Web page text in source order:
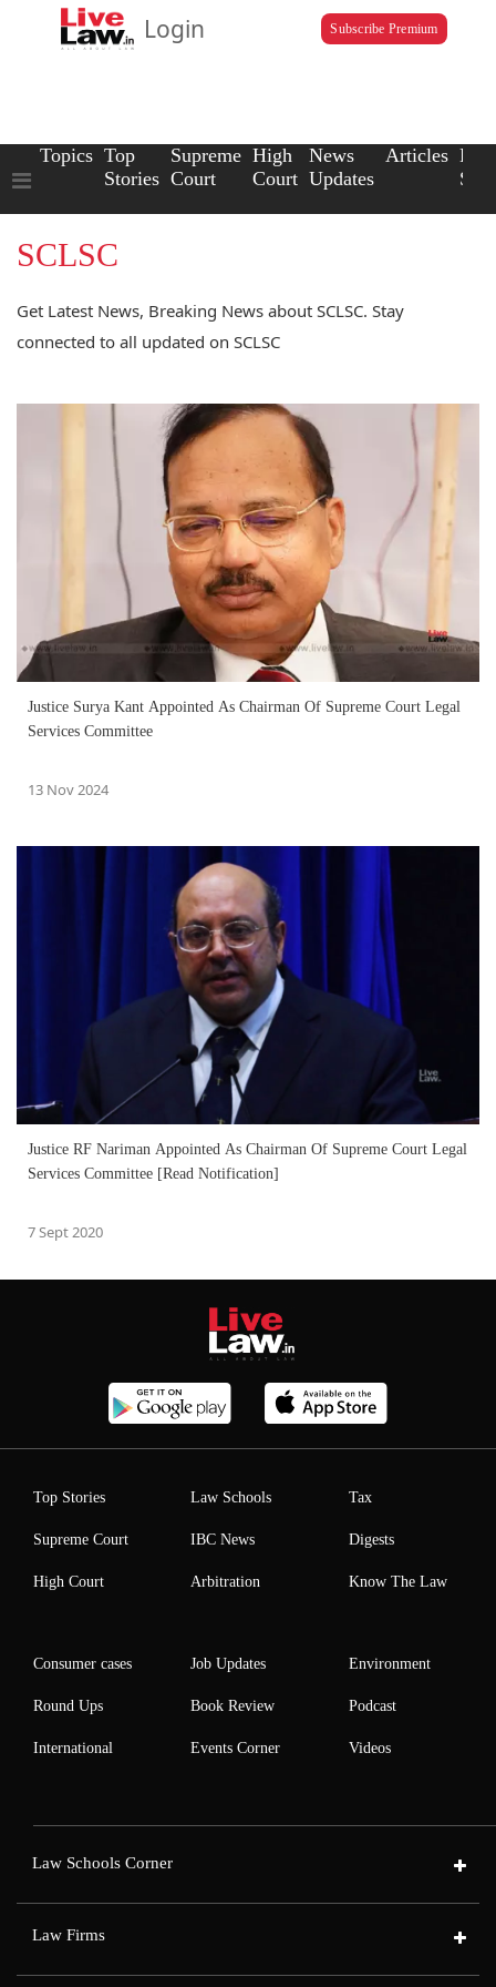
Login Subscribe Premium
Topics Top
Stories
Supreme
Court
High
Court
News
Updates
Articles Law
SCLSC
Get Latest News, Breaking News about SCLSC. Stay
connected to all updated on SCLSC
Justice Surya Kant Appointed As Chairman Of Supreme Court Legal
Services Committee
13 Nov 2024
Justice RF Nariman Appointed As Chairman Of Supreme Court Legal
Services Committee [Read Notification]
7 Sept 2020
Top Stories
Supreme Court
High Court
Law Schools
IBC News
Arbitration
Tax
Digests
Know The Law
Consumer cases
Round Ups
International
Job Updates
Book Review
Events Corner
Environment
Podcast
Videos
Law Schools Corner
Law Firms